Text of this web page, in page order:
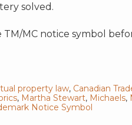
solved.
MC notice symbol
property law, Canadian
, Martha Stewart, Michaels,
Notice Symbol